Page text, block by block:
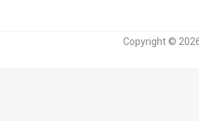
Copyright ©